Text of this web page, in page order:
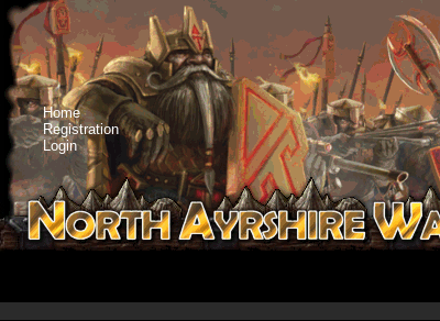
Home
Registration
Login